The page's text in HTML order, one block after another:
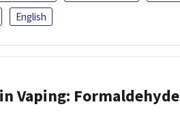
English
Vaping: Formaldehyde